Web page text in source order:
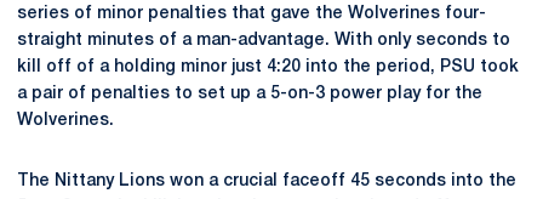
series of minor penalties that gave the Wolverines four-
straight minutes of a man-advantage. With only seconds to
kill off of a holding minor just 4:20 into the period, PSU took
a pair of penalties to set up a 5-on-3 power play for the
Wolverines.
The Nittany Lions won a crucial faceoff 45 seconds into the